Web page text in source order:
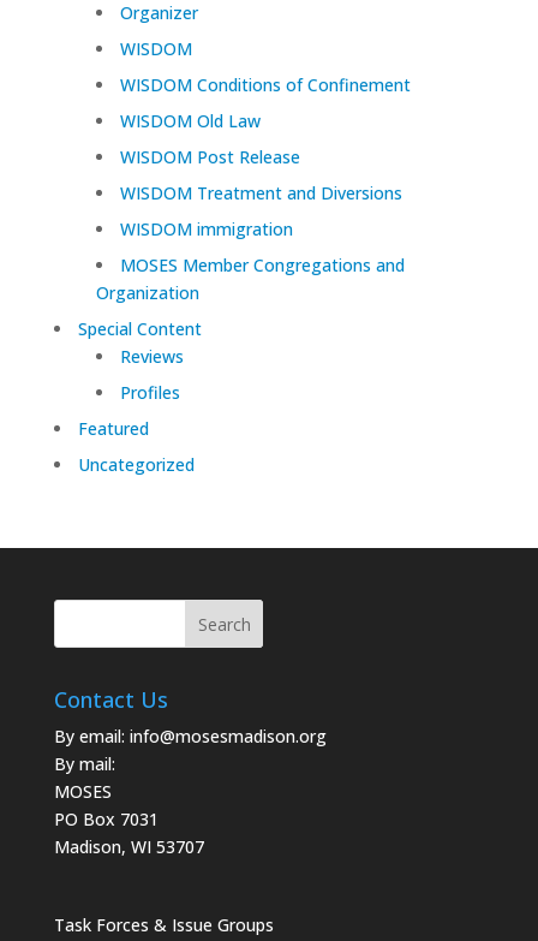
Organizer
WISDOM
WISDOM Conditions of Confinement
WISDOM Old Law
WISDOM Post Release
WISDOM Treatment and Diversions
WISDOM immigration
MOSES Member Congregations and
Organization
Special Content
Reviews
Profiles
Featured
Uncategorized
Contact Us
By email: info@mosesmadison.org
By mail:
MOSES
PO Box 7031
Madison, WI 53707
Task Forces & Issue Groups